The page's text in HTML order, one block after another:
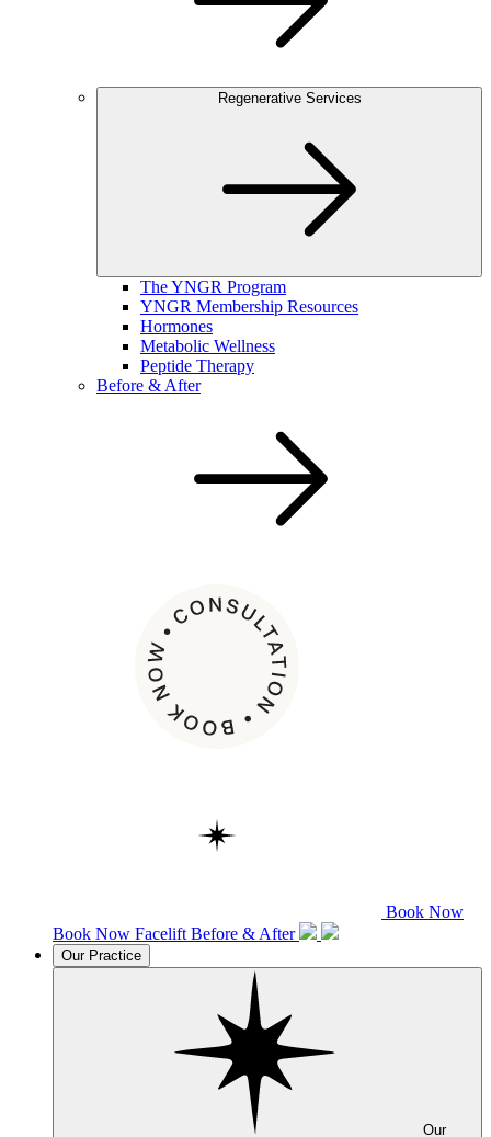
Regenerative Services
The YNGR Program
YNGR Membership Resources
Hormones
Metabolic Wellness
Peptide Therapy
Before & After
Book Now
Book Now Facelift Before & After
Our Practice